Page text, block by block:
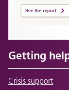
See the report
Getting
Crisis support